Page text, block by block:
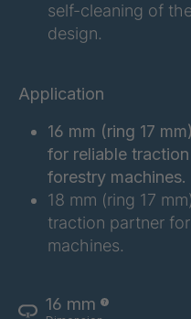
self-cleaning of
design.
Application
16 mm (ring 17
for reliable
forestry machines.
18 mm (ring 17
traction partner
machines.
16 mm